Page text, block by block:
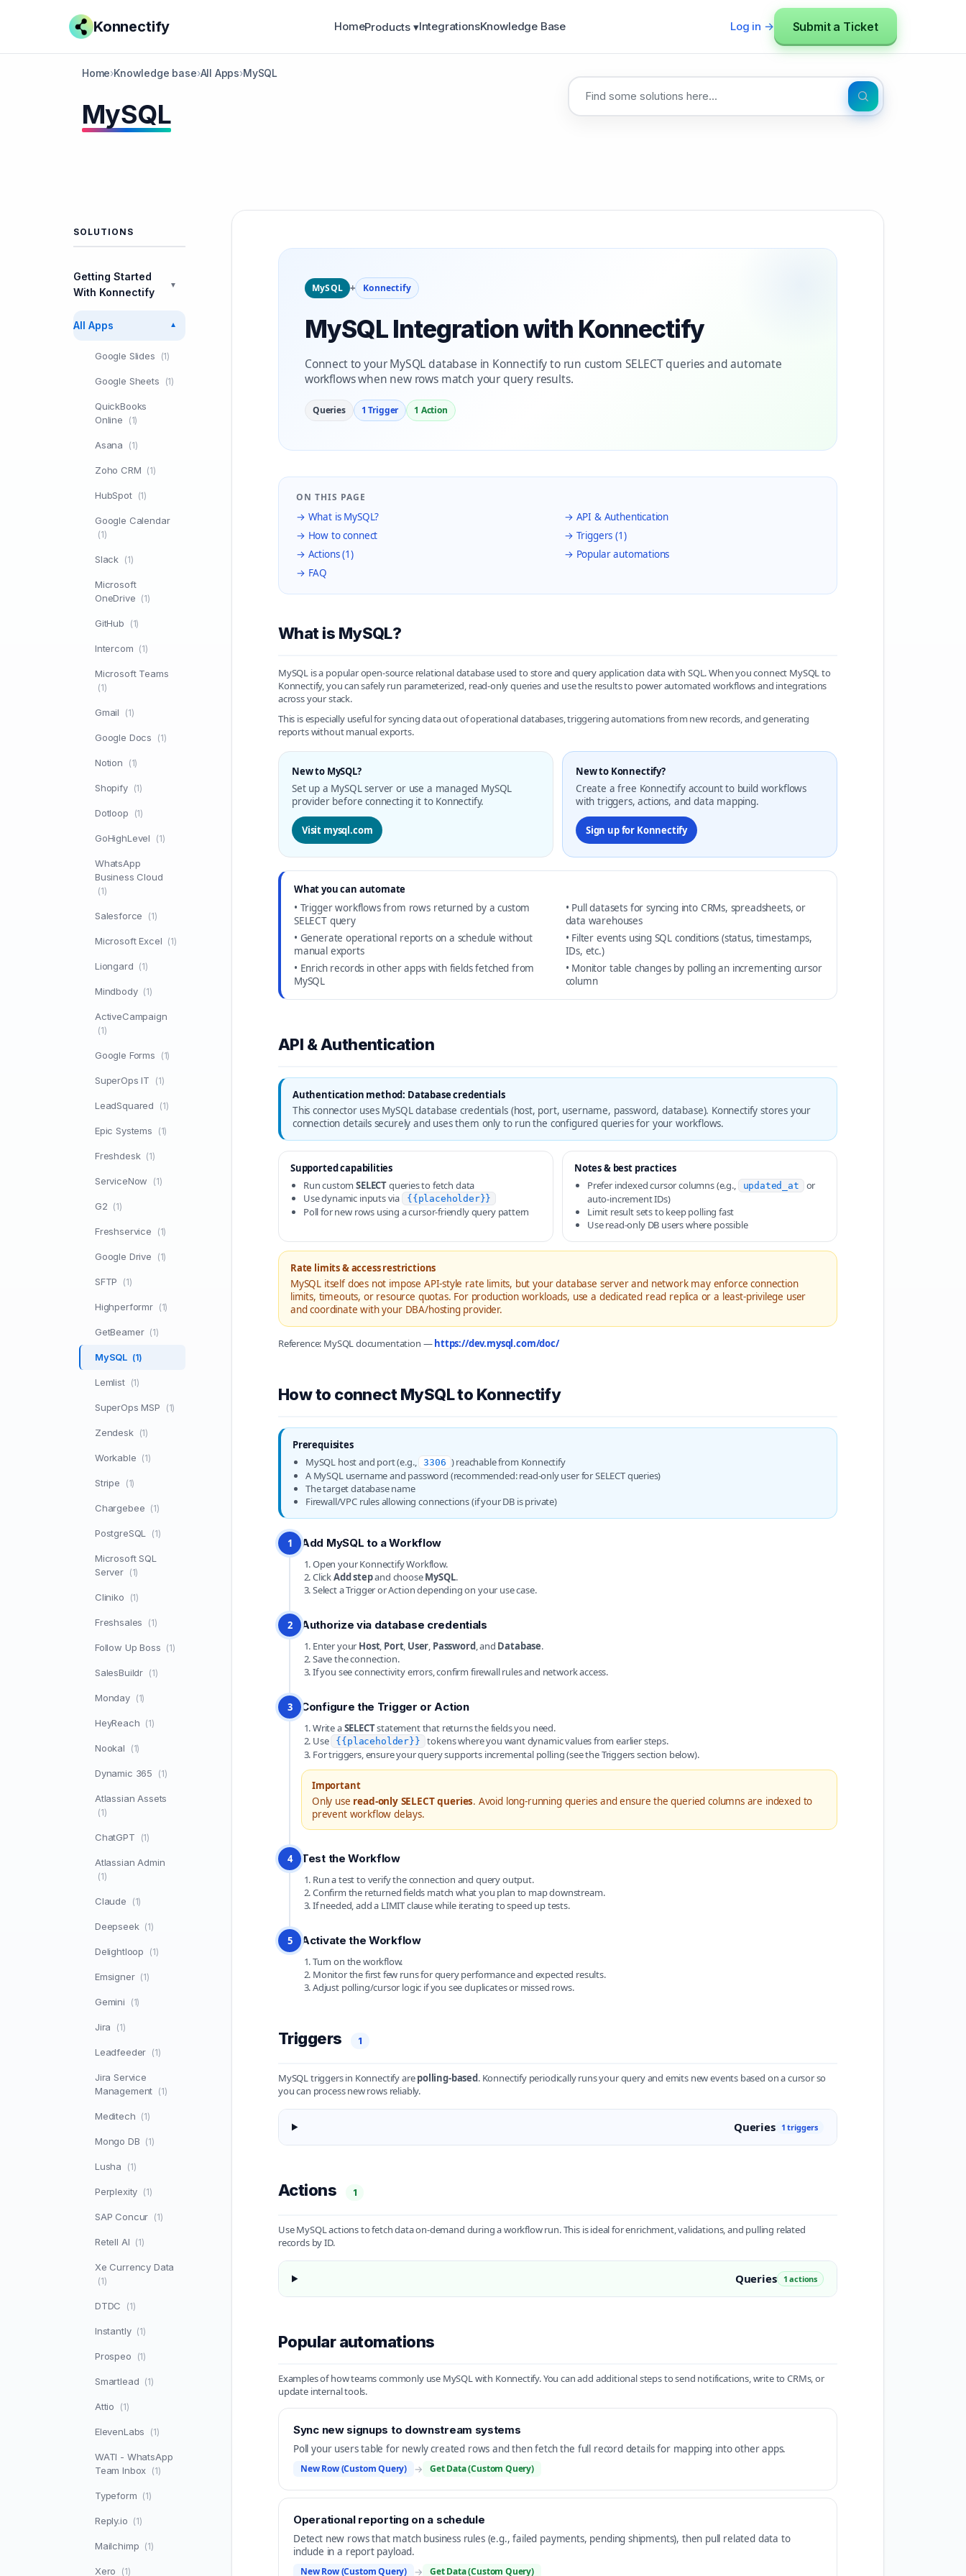
Konnectify HomeProducts ▾IntegrationsKnowledge Base Log in → Submit a Ticket
Home›Knowledge base›All Apps›MySQL
MySQL
SOLUTIONS
Getting Started
With Konnectify
▼
All Apps ▼
Google Slides (1)
Google Sheets (1)
QuickBooks
Online
(1)
Asana (1)
Zoho CRM (1)
HubSpot (1)
Google Calendar
(1)
Slack (1)
Microsoft
OneDrive (1)
GitHub (1)
Intercom (1)
Microsoft Teams
(1)
Gmail (1)
Google Docs (1)
Notion (1)
Shopify (1)
Dotloop (1)
GoHighLevel (1)
WhatsApp
Business Cloud
(1)
Salesforce (1)
Microsoft Excel (1)
Liongard (1)
Mindbody (1)
ActiveCampaign
(1)
Google Forms (1)
SuperOps IT (1)
LeadSquared (1)
Epic Systems (1)
Freshdesk (1)
ServiceNow (1)
G2 (1)
Freshservice (1)
Google Drive (1)
SFTP (1)
Highperformr (1)
GetBeamer (1)
MySQL (1)
Lemlist (1)
SuperOps MSP (1)
Zendesk (1)
Workable (1)
Stripe (1)
Chargebee (1)
PostgreSQL (1)
Microsoft SQL
Server (1)
Cliniko (1)
Freshsales (1)
Follow Up Boss (1)
SalesBuildr (1)
Monday (1)
HeyReach (1)
Nookal (1)
Dynamic 365 (1)
Atlassian Assets
(1)
ChatGPT (1)
Atlassian Admin
(1)
Claude (1)
Deepseek (1)
Delightloop (1)
Emsigner (1)
Gemini (1)
Jira (1)
Leadfeeder (1)
Jira Service
Management (1)
Meditech (1)
Mongo DB (1)
Lusha (1)
Perplexity (1)
SAP Concur (1)
Retell AI (1)
Xe Currency Data
(1)
DTDC (1)
Instantly (1)
Prospeo (1)
Smartlead (1)
Attio (1)
ElevenLabs (1)
WATI - WhatsApp
Team Inbox (1)
Typeform (1)
Reply.io (1)
Mailchimp (1)
Xero (1)
MySQL + Konnectify
MySQL Integration with Konnectify
Connect to your MySQL database in Konnectify to run custom SELECT queries and automate
workflows when new rows match your query results.
Queries 1 Trigger 1 Action
ON THIS PAGE
→ What is MySQL?
→ API & Authentication
→ How to connect
→ Triggers (1)
→ Actions (1)
→ Popular automations
→ FAQ
What is MySQL?
MySQL is a popular open-source relational database used to store and query application data with SQL. When you connect MySQL to
Konnectify, you can safely run parameterized, read-only queries and use the results to power automated workflows and integrations
across your stack.
This is especially useful for syncing data out of operational databases, triggering automations from new records, and generating
reports without manual exports.
New to MySQL?
Set up a MySQL server or use a managed MySQL
provider before connecting it to Konnectify.
Visit mysql.com
New to Konnectify?
Create a free Konnectify account to build workflows
with triggers, actions, and data mapping.
Sign up for Konnectify
What you can automate
• Trigger workflows from rows returned by a custom
SELECT query
• Pull datasets for syncing into CRMs, spreadsheets, or
data warehouses
• Generate operational reports on a schedule without
manual exports
• Filter events using SQL conditions (status, timestamps,
IDs, etc.)
• Enrich records in other apps with fields fetched from
MySQL
• Monitor table changes by polling an incrementing cursor
column
API & Authentication
Authentication method: Database credentials
This connector uses MySQL database credentials (host, port, username, password, database). Konnectify stores your
connection details securely and uses them only to run the configured queries for your workflows.
Supported capabilities
Run customSELECTqueries to fetch data
Use dynamic inputs via
{{placeholder}}
Poll for new rows using a cursor-friendly query pattern
Notes & best practices
Prefer indexed cursor columns (e.g.,
updated_at or
auto-increment IDs)
Limit result sets to keep polling fast
Use read-only DB users where possible
Rate limits & access restrictions
MySQL itself does not impose API-style rate limits, but your database server and network may enforce connection
limits, timeouts, or resource quotas. For production workloads, use a dedicated read replica or a least-privilege user
and coordinate with your DBA/hosting provider.
Reference: MySQL documentation —https://dev.mysql.com/doc/
How to connect MySQL to Konnectify
Prerequisites
MySQL host and port (e.g.,
3306 ) reachable from Konnectify
A MySQL username and password (recommended: read-only user for SELECT queries)
The target database name
Firewall/VPC rules allowing connections (if your DB is private)
1 Add MySQL to a Workflow
Open your Konnectify Workflow.
ClickAdd stepand chooseMySQL.
Select a Trigger or Action depending on your use case.
2 Authorize via database credentials
Enter your Host, Port, User, Password, and Database.
Save the connection.
If you see connectivity errors, confirm firewall rules and network access.
3 Configure the Trigger or Action
Write aSELECTstatement that returns the fields you need.
Use {{placeholder}} tokens where you want dynamic values from earlier steps.
For triggers, ensure your query supports incremental polling (see the Triggers section below).
Important
Only use read-only SELECT queries. Avoid long-running queries and ensure the queried columns are indexed to
prevent workflow delays.
4 Test the Workflow
Run a test to verify the connection and query output.
Confirm the returned fields match what you plan to map downstream.
If needed, add a LIMIT clause while iterating to speed up tests.
5 Activate the Workflow
Turn on the workflow.
Monitor the first few runs for query performance and expected results.
Adjust polling/cursor logic if you see duplicates or missed rows.
Triggers 1
MySQL triggers in Konnectify arepolling-based. Konnectify periodically runs your query and emits new events based on a cursor so
you can process new rows reliably.
Queries 1 triggers
Actions 1
Use MySQL actions to fetch data on-demand during a workflow run. This is ideal for enrichment, validations, and pulling related
records by ID.
Queries 1 actions
Popular automations
Examples of how teams commonly use MySQL with Konnectify. You can add additional steps to send notifications, write to CRMs, or
update internal tools.
Sync new signups to downstream systems
Poll your users table for newly created rows and then fetch the full record details for mapping into other apps.
New Row (Custom Query) → Get Data (Custom Query)
Operational reporting on a schedule
Detect new rows that match business rules (e.g., failed payments, pending shipments), then pull related data to
include in a report payload.
New Row (Custom Query) → Get Data (Custom Query)